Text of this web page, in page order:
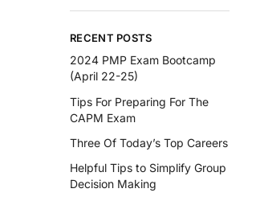
RECENT POSTS
2024 PMP Exam Bootcamp
(April 22-25)
Tips For Preparing For The
CAPM Exam
Three Of Today’s Top Careers
Helpful Tips to Simplify Group
Decision Making